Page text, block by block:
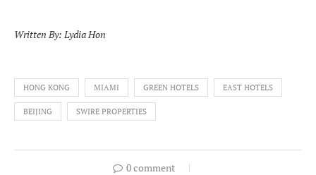
Written By: Lydia Hon
HONG KONG MIAMI GREEN HOTELS EAST HOTELS
BEIJING SWIRE PROPERTIES
0 comment